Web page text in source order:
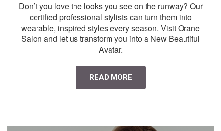
Don’t you love the looks you see on the runway? Our
certified professional stylists can turn them into
wearable, inspired styles every season. Visit Orane
Salon and let us transform you into a New Beautiful
Avatar.
READ MORE